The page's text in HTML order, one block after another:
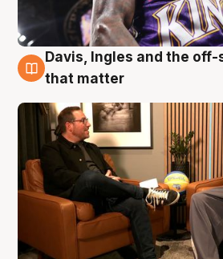
5 Aug
Davis, Ingles and the off-
that matter